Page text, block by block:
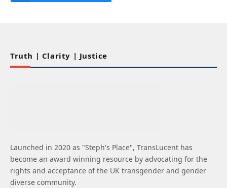
Truth | Clarity | Justice
Launched in 2020 as "Steph's Place", TransLucent has
become an award winning resource by advocating for the
rights and acceptance of the UK transgender and gender
diverse community.